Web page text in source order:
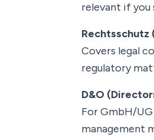
relevant if you
Covers legal
regulatory
D&O
For GmbH/
management